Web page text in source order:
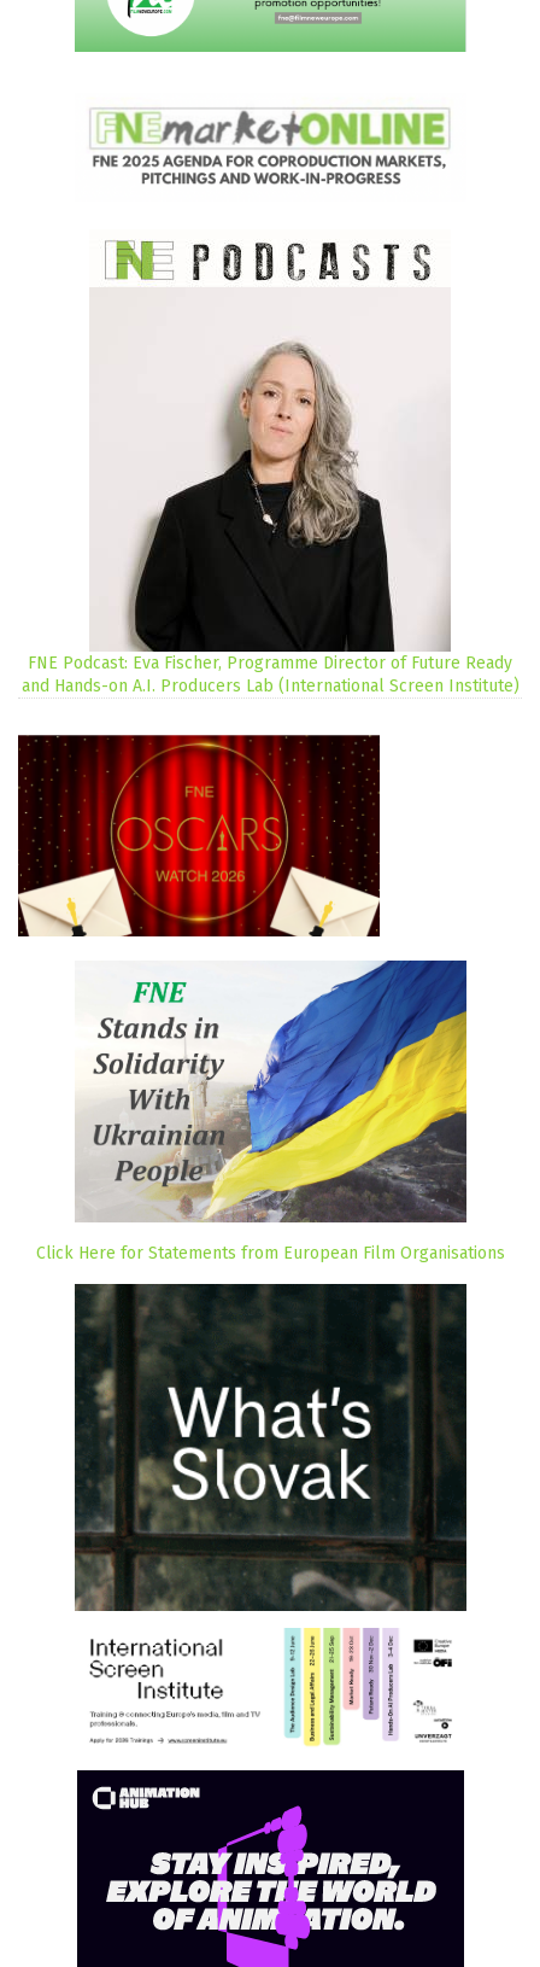
FNE Podcast: Eva Fischer, Programme Director of Future Ready
and Hands-on A.I. Producers Lab (International Screen Institute)
Click Here for Statements from European Film Organisations